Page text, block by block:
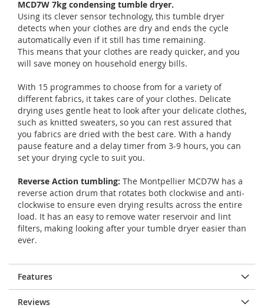
MCD7W 7kg condensing tumble dryer.
Using its clever sensor technology, this tumble dryer
detects when your clothes are dry and ends the cycle
automatically even if it still has time remaining.
This means that your clothes are ready quicker, and you
will save money on household energy bills.
With 15 programmes to choose from for a variety of
different fabrics, it takes care of your clothes. Delicate
drying uses gentle heat to look after your delicate clothes,
such as knitted sweaters, so you can rest assured that
you fabrics are dried with the best care. With a handy
pause feature and a delay timer from 3-9 hours, you can
set your drying cycle to suit you.
Reverse Action tumbling: The Montpellier MCD7W has a
reverse action drum that rotates both clockwise and anti-
clockwise to ensure even drying results across the entire
load. It has an easy to remove water reservoir and lint
filters, making looking after your tumble dryer easier than
ever.
Features
Reviews